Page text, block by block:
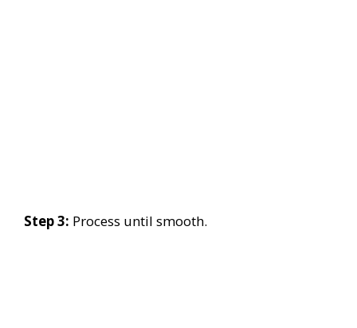
Step 3: Process until smooth.